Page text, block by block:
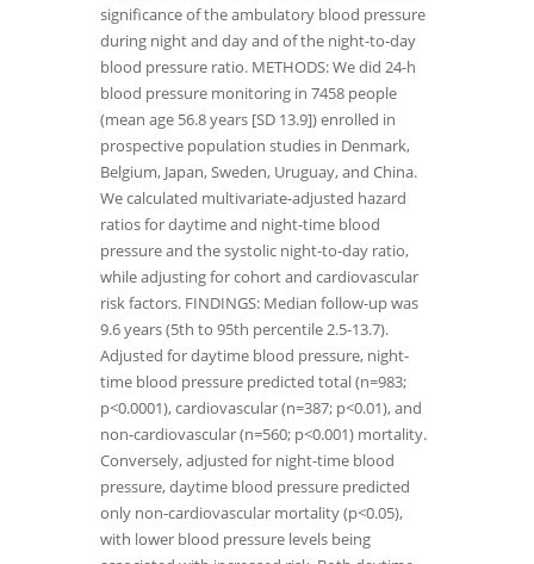
significance of the ambulatory blood pressure
during night and day and of the night-to-day
blood pressure ratio. METHODS: We did 24-h
blood pressure monitoring in 7458 people
(mean age 56.8 years [SD 13.9]) enrolled in
prospective population studies in Denmark,
Belgium, Japan, Sweden, Uruguay, and China.
We calculated multivariate-adjusted hazard
ratios for daytime and night-time blood
pressure and the systolic night-to-day ratio,
while adjusting for cohort and cardiovascular
risk factors. FINDINGS: Median follow-up was
9.6 years (5th to 95th percentile 2.5-13.7).
Adjusted for daytime blood pressure, night-
time blood pressure predicted total (n=983;
p<0.0001), cardiovascular (n=387; p<0.01), and
non-cardiovascular (n=560; p<0.001) mortality.
Conversely, adjusted for night-time blood
pressure, daytime blood pressure predicted
only non-cardiovascular mortality (p<0.05),
with lower blood pressure levels being